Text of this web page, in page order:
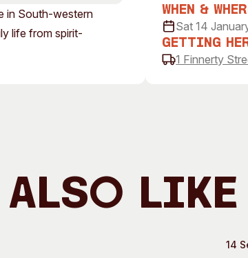
Moores Building Art Space
City of Fremantle Art Collection
in South-western
life from spirit-
When &
Sat 14
Getting
1 Finnerty
Also Like
14